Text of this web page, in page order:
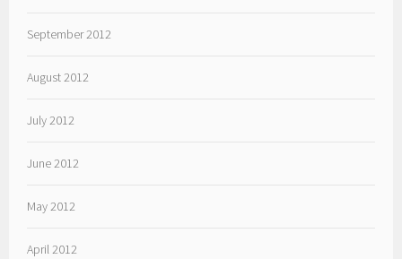
September 2012
August 2012
July 2012
June 2012
May 2012
April 2012